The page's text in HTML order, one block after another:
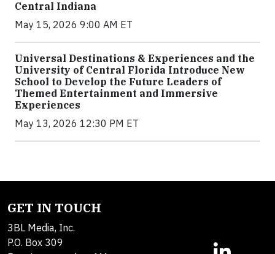
Central Indiana
May 15, 2026 9:00 AM ET
Universal Destinations & Experiences and the
University of Central Florida Introduce New
School to Develop the Future Leaders of
Themed Entertainment and Immersive
Experiences
May 13, 2026 12:30 PM ET
GET IN TOUCH
3BL Media, Inc.
P.O. Box 309